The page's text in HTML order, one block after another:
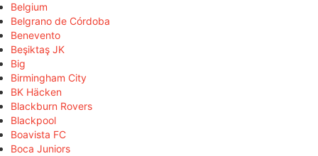
Belgium
Belgrano de Córdoba
Benevento
Beşiktaş JK
Big
Birmingham City
BK Häcken
Blackburn Rovers
Blackpool
Boavista FC
Boca Juniors